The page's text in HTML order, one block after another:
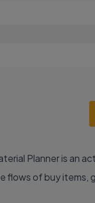
Planner is an
of buy items,